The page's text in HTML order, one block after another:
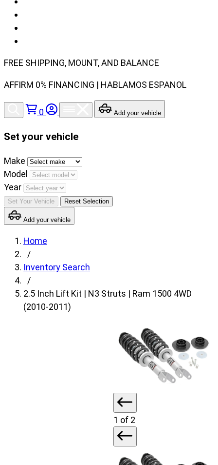
FREE SHIPPING, MOUNT, AND BALANCE
AFFIRM 0% FINANCING | HABLAMOS ESPANOL
0 Add your vehicle
Set your vehicle
Set
your
vehicle
make,
model
and
year
fields,
then
search
products.
Make
Model
Year
Set Your Vehicle Reset Selection
Add your vehicle
Home
/
Inventory Search
/
2.5 Inch Lift Kit | N3 Struts | Ram 1500 4WD
(2010-2011)
1 of 2